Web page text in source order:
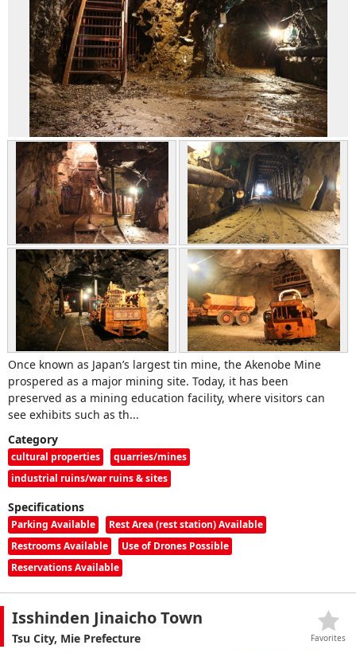
Once known as Japan’s largest tin mine, the Akenobe Mine
prospered as a major mining site. Today, it has been
preserved as a mining education facility, where visitors can
see exhibits such as th...
Category
cultural properties
quarries/mines
industrial ruins/war ruins & sites
Specifications
Parking Available
Rest Area (rest station) Available
Restrooms Available
Use of Drones Possible
Reservations Available
Isshinden Jinaicho Town
Tsu City, Mie Prefecture Favorites